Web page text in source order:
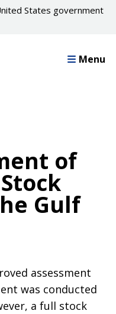
States government
Menu
of
Gulf
assessment
was conducted
a full stock